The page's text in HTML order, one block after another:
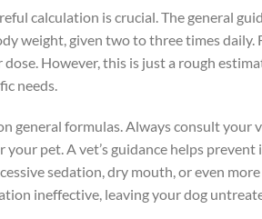
calculation is crucial. The general
weight, given two to three times daily.
However, this is just a rough
needs.
general formulas. Always consult your
pet. A vet’s guidance helps prevent
sedation, dry mouth, or even
ineffective, leaving your dog